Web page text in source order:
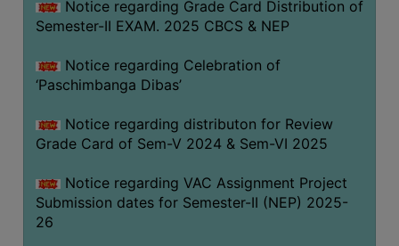
COURSE
ACADEMIC
ROUTINE
ON-
COURSES
STUDENTS
Notice regarding Grade Card Distribution of
Semester-II EXAM. 2025 CBCS & NEP
Notice regarding Celebration of
‘Paschimbanga Dibas’
Notice regarding distributon for Review
Grade Card of Sem-V 2024 & Sem-VI 2025
Notice regarding VAC Assignment Project
Submission dates for Semester-II (NEP) 2025-
26